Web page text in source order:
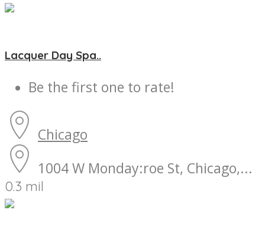
Lacquer Day Spa..
Be the first one to rate!
Chicago
1004 W Monday:roe St, Chicago,...
0.3 mil